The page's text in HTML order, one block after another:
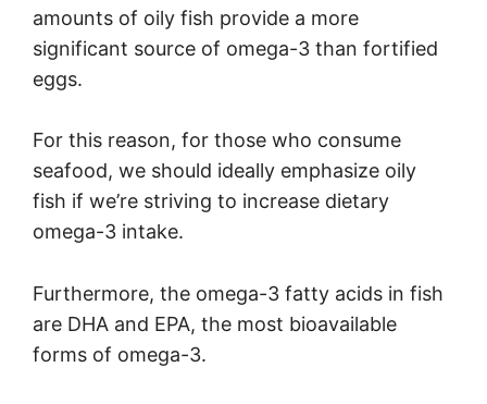
amounts of oily fish provide a more
significant source of omega-3 than fortified
eggs.
For this reason, for those who consume
seafood, we should ideally emphasize oily
fish if we’re striving to increase dietary
omega-3 intake.
Furthermore, the omega-3 fatty acids in fish
are DHA and EPA, the most bioavailable
forms of omega-3.